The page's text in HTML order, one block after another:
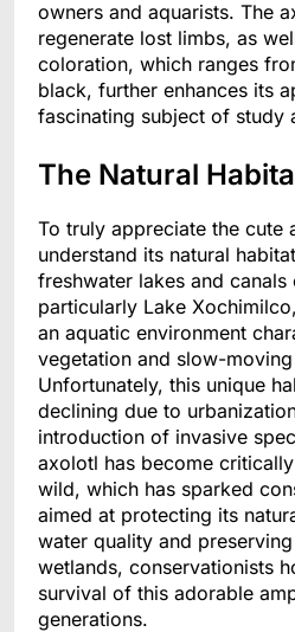
owners and aquarists. The
regenerate lost limbs, as
coloration, which ranges
black, further enhances its
fascinating subject of study
The Natural
To truly appreciate the cute
understand its natural
freshwater lakes and
particularly Lake
an aquatic environment
vegetation and slow-
Unfortunately, this unique
declining due to
introduction of invasive
axolotl has become
wild, which has sparked
aimed at protecting its
water quality and
wetlands, conservationists
survival of this adorable
generations.